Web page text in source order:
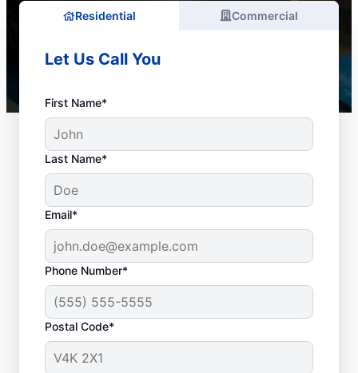
Residential Commercial
Let Us Call You
First Name*
Last Name*
Email*
Phone Number*
Postal Code*
Is It Time to Book Drain
Cleaning?